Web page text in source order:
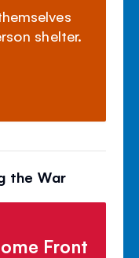
shelter.
the War
Front